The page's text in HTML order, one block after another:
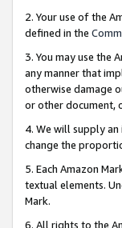
2. Your use of the
defined in the
3. You may use the
any manner that
otherwise damage
or other document,
4. We will supply
change the
5. Each Amazon
textual elements.
Mark.
6. All rights to the